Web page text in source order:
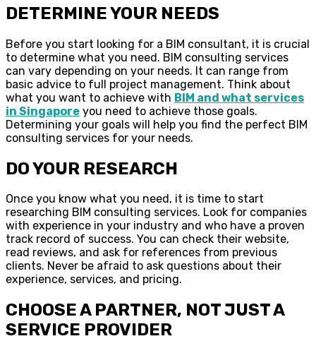
DETERMINE YOUR NEEDS
Before you start looking for a BIM consultant, it is crucial
to determine what you need. BIM consulting services
can vary depending on your needs. It can range from
basic advice to full project management. Think about
what you want to achieve with BIM and what services
in Singapore you need to achieve those goals.
Determining your goals will help you find the perfect BIM
consulting services for your needs.
DO YOUR RESEARCH
Once you know what you need, it is time to start
researching BIM consulting services. Look for companies
with experience in your industry and who have a proven
track record of success. You can check their website,
read reviews, and ask for references from previous
clients. Never be afraid to ask questions about their
experience, services, and pricing.
CHOOSE A PARTNER, NOT JUST A
SERVICE PROVIDER